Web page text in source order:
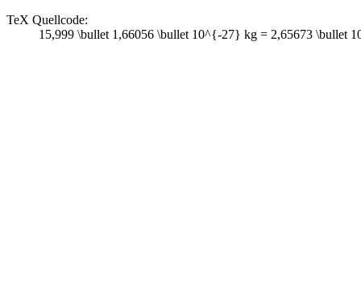
TeX Quellcode:
15,999 \bullet 1,66056 \bullet 10^{-27} kg = 2,65673 \bullet